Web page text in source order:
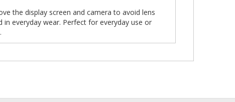
the display screen and camera to avoid lens
everyday wear. Perfect for everyday use or